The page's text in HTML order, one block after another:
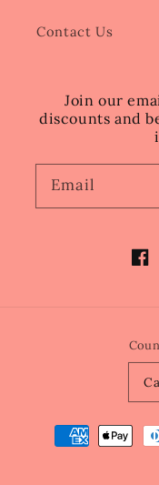
Contact Us
Join our
discounts and
Email
Payment
methods